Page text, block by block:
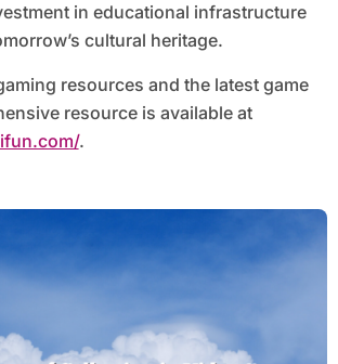
in educational infrastructure
cultural heritage.
resources and the latest game
resource is available at
.